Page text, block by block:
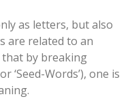
as letters, but also
are related to an
that by breaking
‘Seed-Words’), one is